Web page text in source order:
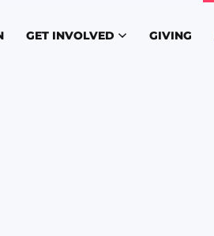
GET INVOLVED GIVING